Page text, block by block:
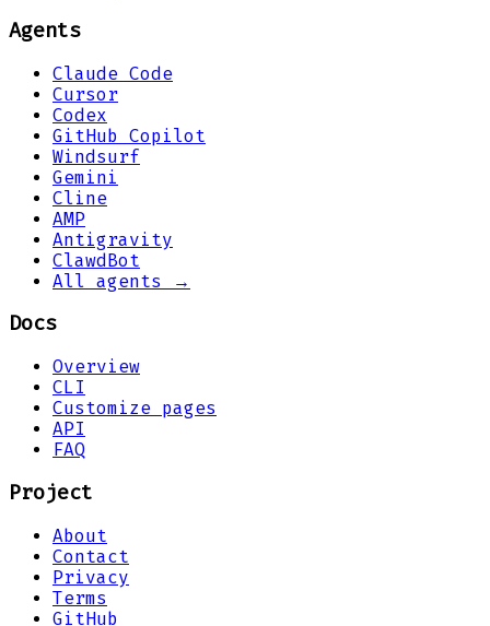
Agents
Claude Code
Cursor
Codex
GitHub Copilot
Windsurf
Gemini
Cline
AMP
Antigravity
ClawdBot
All agents →
Docs
Overview
CLI
Customize pages
API
FAQ
Project
About
Contact
Privacy
Terms
GitHub